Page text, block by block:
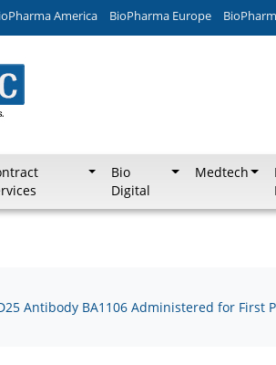
America BioPharma Europe
Bio
Digital
Medtech
Antibody BA1106 Administered for First